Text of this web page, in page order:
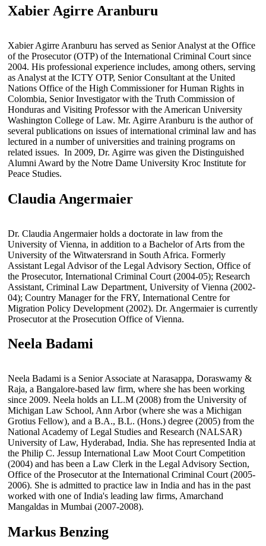
Xabier Agirre Aranburu
Xabier Agirre Aranburu has served as Senior Analyst at the Office
of the Prosecutor (OTP) of the International Criminal Court since
2004. His professional experience includes, among others, serving
as Analyst at the ICTY OTP, Senior Consultant at the United
Nations Office of the High Commissioner for Human Rights in
Colombia, Senior Investigator with the Truth Commission of
Honduras and Visiting Professor with the American University
Washington College of Law. Mr. Agirre Aranburu is the author of
several publications on issues of international criminal law and has
lectured in a number of universities and training programs on
related issues. In 2009, Dr. Agirre was given the Distinguished
Alumni Award by the Notre Dame University Kroc Institute for
Peace Studies.
Claudia Angermaier
Dr. Claudia Angermaier holds a doctorate in law from the
University of Vienna, in addition to a Bachelor of Arts from the
University of the Witwatersrand in South Africa. Formerly
Assistant Legal Advisor of the Legal Advisory Section, Office of
the Prosecutor, International Criminal Court (2004-05); Research
Assistant, Criminal Law Department, University of Vienna (2002-
04); Country Manager for the FRY, International Centre for
Migration Policy Development (2002). Dr. Angermaier is currently
Prosecutor at the Prosecution Office of Vienna.
Neela Badami
Neela Badami is a Senior Associate at Narasappa, Doraswamy &
Raja, a Bangalore-based law firm, where she has been working
since 2009. Neela holds an LL.M (2008) from the University of
Michigan Law School, Ann Arbor (where she was a Michigan
Grotius Fellow), and a B.A., B.L. (Hons.) degree (2005) from the
National Academy of Legal Studies and Research (NALSAR)
University of Law, Hyderabad, India. She has represented India at
the Philip C. Jessup International Law Moot Court Competition
(2004) and has been a Law Clerk in the Legal Advisory Section,
Office of the Prosecutor at the International Criminal Court (2005-
2006). She is admitted to practice law in India and has in the past
worked with one of India's leading law firms, Amarchand
Mangaldas in Mumbai (2007-2008).
Markus Benzing